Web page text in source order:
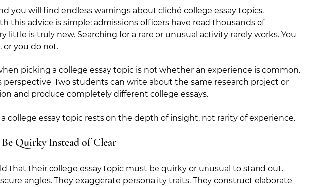
you will find endless warnings about cliché college essay topics.
this advice is simple: admissions officers have read thousands of
little is truly new. Searching for a rare or unusual activity rarely works. You
or you do not.
picking a college essay topic is not whether an experience is common.
perspective. Two students can write about the same research project or
and produce completely different college essays.
college essay topic rests on the depth of insight, not rarity of experience.
Quirky Instead of Clear
that their college essay topic must be quirky or unusual to stand out.
angles. They exaggerate personality traits. They construct elaborate